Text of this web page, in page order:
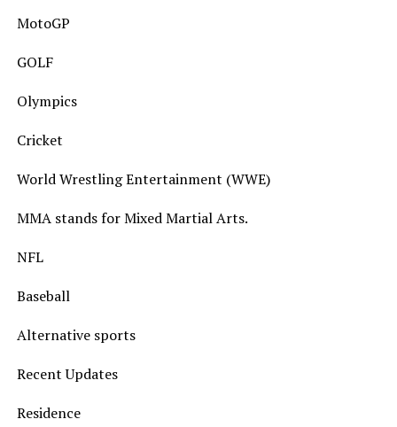
MotoGP
GOLF
Olympics
Cricket
World Wrestling Entertainment (WWE)
MMA stands for Mixed Martial Arts.
NFL
Baseball
Alternative sports
Recent Updates
Residence